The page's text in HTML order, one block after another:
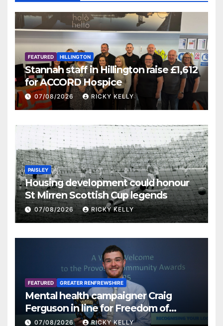
FEATURED HILLINGTON
Stannah staff in Hillington raise £1,612
for ACCORD Hospice
07/08/2026 RICKY KELLY
PAISLEY
Housing development could honour
St Mirren Scottish Cup legends
07/08/2026 RICKY KELLY
FEATURED GREATER RENFREWSHIRE
Mental health campaigner Craig
Ferguson in line for Freedom of
Renfrewshire
07/08/2026 RICKY KELLY